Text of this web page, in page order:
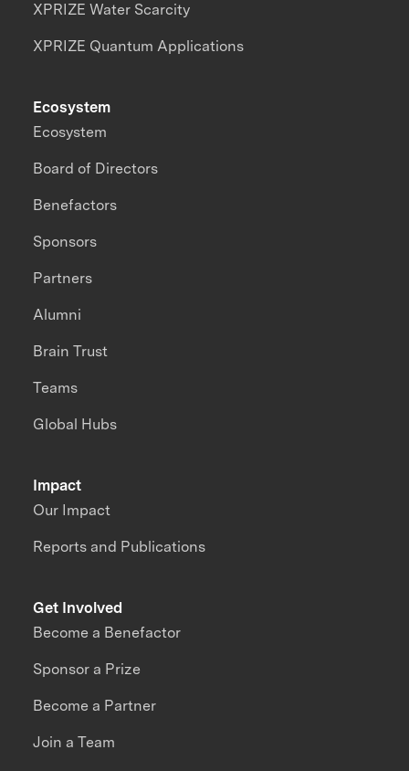
XPRIZE Water Scarcity
XPRIZE Quantum Applications
Impact
Our Impact
Reports and Publications
Ecosystem
Ecosystem
Board of Directors
Benefactors
Sponsors
Partners
Alumni
Brain Trust
Teams
Global Hubs
Get Involved
Become a Benefactor
Sponsor a Prize
Become a Partner
Join a Team